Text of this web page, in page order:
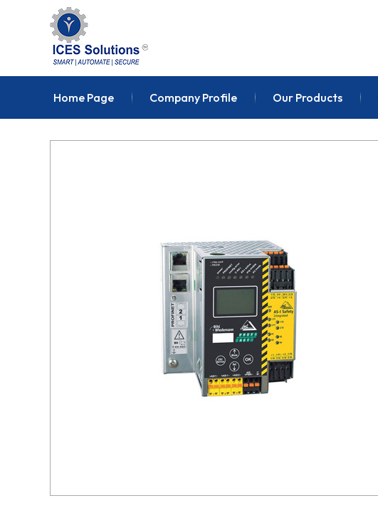
Home Page Company Profile Our Products